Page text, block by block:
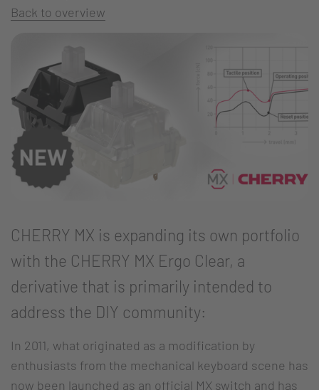
Back to overview
CHERRY MX is expanding its own portfolio
with the CHERRY MX Ergo Clear, a
derivative that is primarily intended to
address the DIY community:
In 2011, what originated as a modification by
enthusiasts from the mechanical keyboard scene has
now been launched as an official MX switch and has